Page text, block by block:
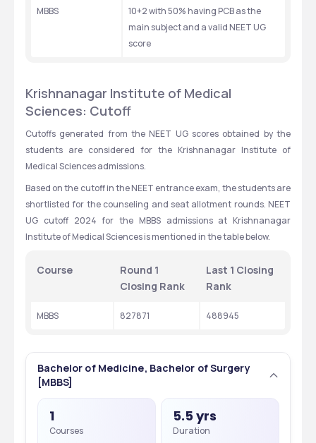
MBBS
10+2 with 50% having PCB as the
main subject and a valid NEET UG
score
Krishnanagar Institute of Medical
Sciences: Cutoff
Cutoffs generated from the NEET UG scores obtained by the
students are considered for the Krishnanagar Institute of
Medical Sciences admissions.
Based on the cutoff in the NEET entrance exam, the students are
shortlisted for the counseling and seat allotment rounds. NEET
UG cutoff 2024 for the MBBS admissions at Krishnanagar
Institute of Medical Sciences is mentioned in the table below.
Course
Round 1
Closing Rank
Last 1 Closing
Rank
MBBS 827871 488945
Bachelor of Medicine, Bachelor of Surgery
[MBBS]
1
Courses
5.5 yrs
Duration